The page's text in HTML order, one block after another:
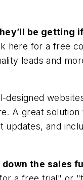
be getting
here for a free
leads and
designed
A great solution
and
the sales